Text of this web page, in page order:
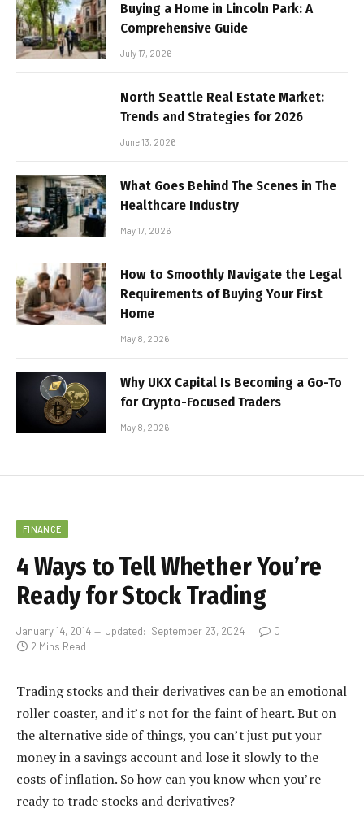
Buying a Home in Lincoln Park: A
Comprehensive Guide
July 17, 2026
North Seattle Real Estate Market:
Trends and Strategies for 2026
June 13, 2026
What Goes Behind The Scenes in The
Healthcare Industry
May 17, 2026
How to Smoothly Navigate the Legal
Requirements of Buying Your First
Home
May 8, 2026
Why UKX Capital Is Becoming a Go-To
for Crypto-Focused Traders
May 8, 2026
FINANCE
4 Ways to Tell Whether You’re
Ready for Stock Trading
January 14, 2014 Updated: September 23, 2024
0
2 Mins Read
Trading stocks and their derivatives can be an emotional
roller coaster, and it’s not for the faint of heart. But on
the alternative side of things, you can’t just put your
money in a savings account and lose it slowly to the
costs of inflation. So how can you know when you’re
ready to trade stocks and derivatives?